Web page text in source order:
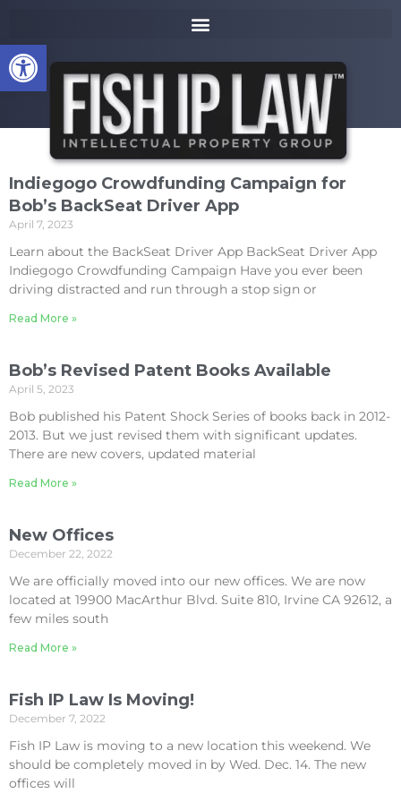
Open toolbar
p
t
o
a
c
o
n
t
e
n
Indiegogo Crowdfunding Campaign for
Bob’s BackSeat Driver App
April 7, 2023
Learn about the BackSeat Driver App BackSeat Driver App
Indiegogo Crowdfunding Campaign Have you ever been
driving distracted and run through a stop sign or
Read More »
Bob’s Revised Patent Books Available
April 5, 2023
Bob published his Patent Shock Series of books back in 2012-
2013. But we just revised them with significant updates.
There are new covers, updated material
Read More »
New Offices
December 22, 2022
We are officially moved into our new offices. We are now
located at 19900 MacArthur Blvd. Suite 810, Irvine CA 92612, a
few miles south
Read More »
Fish IP Law Is Moving!
December 7, 2022
Fish IP Law is moving to a new location this weekend. We
should be completely moved in by Wed. Dec. 14. The new
offices will